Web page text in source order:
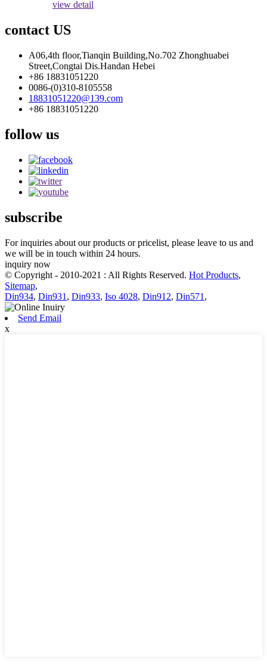
view detail
contact US
A06,4th floor,Tianqin Building,No.702 Zhonghuabei
Street,Congtai Dis.Handan Hebei
+86 18831051220
0086-(0)310-8105558
18831051220@139.com
+86 18831051220
follow us
subscribe
For inquiries about our products or pricelist, please leave to us and
we will be in touch within 24 hours.
inquiry now
© Copyright - 2010-2021 : All Rights Reserved. Hot Products,
Sitemap,
Din934, Din931 , Din933, Iso 4028, Din912, Din571 ,
Send Email
x